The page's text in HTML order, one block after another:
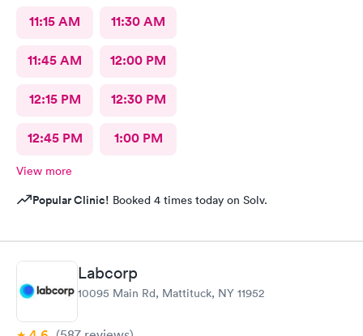
11:15 AM 11:30 AM
11:45 AM 12:00 PM
12:15 PM 12:30 PM
12:45 PM 1:00 PM
View more
Popular Clinic! Booked 4 times today on Solv.
Labcorp
10095 Main Rd, Mattituck, NY 11952